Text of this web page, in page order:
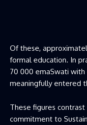
Of these,
formal education. In
70 000 emaSwati
meaningfully entered
These figures contrast
commitment to